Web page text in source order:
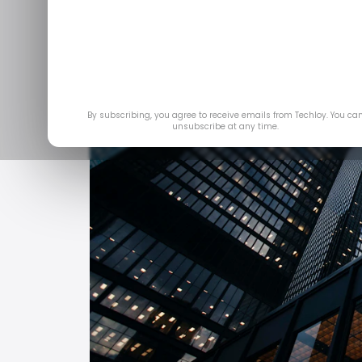
By subscribing, you agree to receive emails from Techloy. You
unsubscribe at any time.